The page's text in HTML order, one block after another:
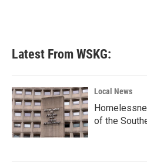
Latest From WSKG:
Local News
of the